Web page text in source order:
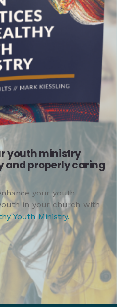
youth ministry
and properly caring
your youth
in your church with
Youth Ministry.